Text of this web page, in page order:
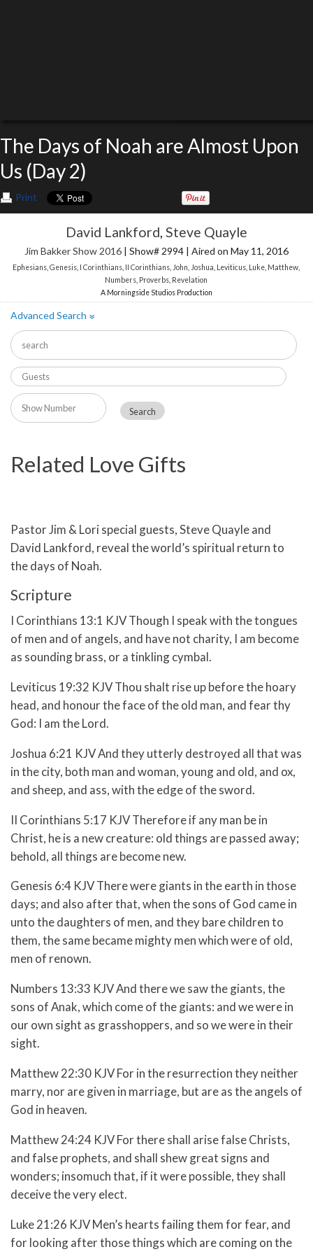
The Days of Noah are Almost Upon
Us (Day 2)
Print
David Lankford, Steve Quayle
Jim Bakker Show 2016 | Show# 2994 | Aired on May 11, 2016
Ephesians ,Genesis I Corinthians II Corinthians John Joshua Leviticus Luke Matthew
Numbers Proverbs Revelation
A Morningside Studios Production
Advanced Search»
Related Love Gifts
Pastor Jim & Lori special guests, Steve Quayle and
David Lankford, reveal the world’s spiritual return to
the days of Noah.
Scripture
I Corinthians 13:1 KJV Though I speak with the tongues
of men and of angels, and have not charity, I am become
as sounding brass, or a tinkling cymbal.
Leviticus 19:32 KJV Thou shalt rise up before the hoary
head, and honour the face of the old man, and fear thy
God: I am theLord.
Joshua 6:21 KJV And they utterly destroyed all that was
in the city, both man and woman, young and old, and ox,
and sheep, and ass, with the edge of the sword.
II Corinthians 5:17 KJV Therefore if any man be in
Christ, he is a new creature: old things are passed away;
behold, all things are become new.
Genesis 6:4 KJV There were giants in the earth in those
days; and also after that, when the sons of God came in
unto the daughters of men, and they bare children to
them, the same became mighty men which were of old,
men of renown.
Numbers 13:33 KJV And there we saw the giants, the
sons of Anak, which come of the giants: and we were in
our own sight as grasshoppers, and so we were in their
sight.
Matthew 22:30 KJV For in the resurrection they neither
marry, nor are given in marriage, but are as the angels of
God in heaven.
Matthew 24:24 KJV For there shall arise false Christs,
and false prophets, and shall shew great signs and
wonders; insomuch that, if it were possible, they shall
deceive the very elect.
Luke 21:26 KJV Men’s hearts failing them for fear, and
for looking after those things which are coming on the